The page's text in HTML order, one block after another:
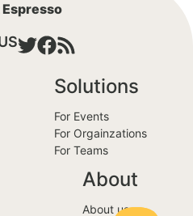
Solutions
For Events
For Orgainzations
For Teams
About
About us